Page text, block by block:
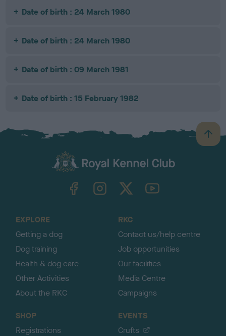
Date of birth : 24 March 1980
Date of birth : 24 March 1980
Date of birth : 09 March 1981
Date of birth : 15 February 1982
B
a
TheKennelClubUK on YouTube
EXPLORE
Getting a dog
Dog training
Health & dog care
Other Activities
About the RKC
RKC
Contact us/help centre
Job opportunities
Our facilities
Media Centre
Campaigns
SHOP
Registrations
EVENTS
Crufts